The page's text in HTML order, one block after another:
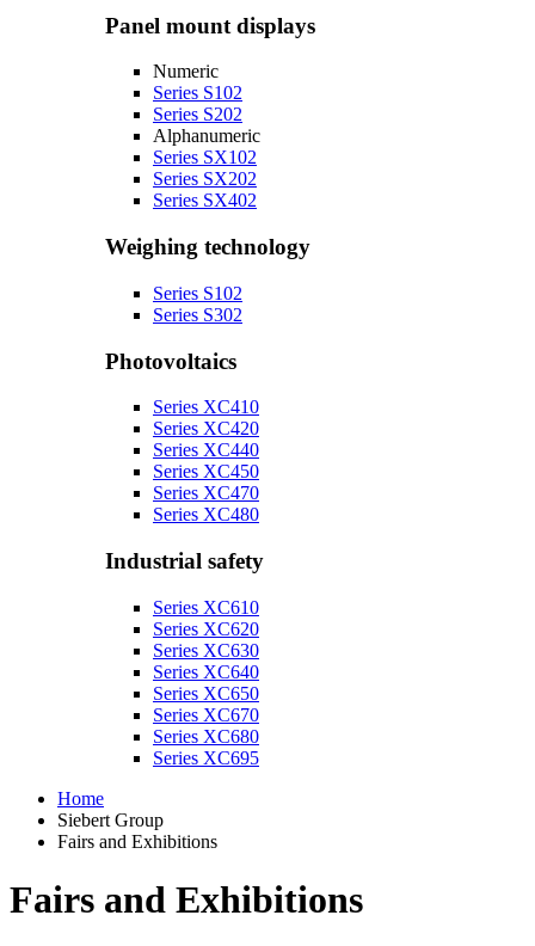
Panel mount displays
Numeric
Series S102
Series S202
Alphanumeric
Series SX102
Series SX202
Series SX402
Weighing technology
Series S102
Series S302
Photovoltaics
Series XC410
Series XC420
Series XC440
Series XC450
Series XC470
Series XC480
Industrial safety
Series XC610
Series XC620
Series XC630
Series XC640
Series XC650
Series XC670
Series XC680
Series XC695
Home
Siebert Group
Fairs and Exhibitions
Fairs and Exhibitions